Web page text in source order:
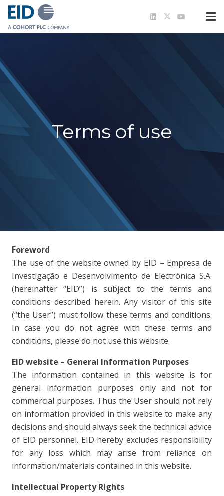
Terms of use
Foreword
The use of the website owned by EID – Empresa de
Investigação e Desenvolvimento de Electrónica S.A.
(hereinafter “EID”) is subject to the terms and
conditions described herein. Any visitor of this site
(“the User”) must follow these terms and conditions.
In case you do not agree with these terms and
conditions, please do not use this website.
EID website – General Information Purposes
The information contained in this website is for
general information purposes only and not for
commercial purposes. Thus the User should not rely
on information provided in this website to make any
decisions and should always seek the technical advice
of EID personnel. EID hereby excludes responsibility
for any loss which may arise from reliance on
information/materials contained in this website.
Intellectual Property Rights